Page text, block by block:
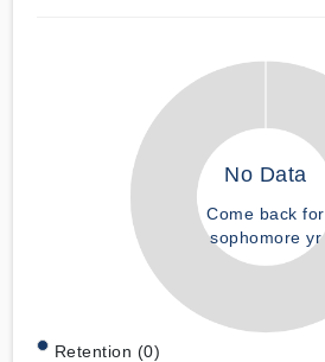
No Data
Come back for
sophomore yr
Retention (0)